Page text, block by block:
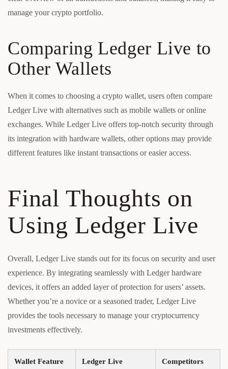
manage your crypto portfolio.
Comparing Ledger Live to
Other Wallets
When it comes to choosing a crypto wallet, users often compare
Ledger Live with alternatives such as mobile wallets or online
exchanges. While Ledger Live offers top-notch security through
its integration with hardware wallets, other options may provide
different features like instant transactions or easier access.
Final Thoughts on
Using Ledger Live
Overall, Ledger Live stands out for its focus on security and user
experience. By integrating seamlessly with Ledger hardware
devices, it offers an added layer of protection for users’ assets.
Whether you’re a novice or a seasoned trader, Ledger Live
provides the tools necessary to manage your cryptocurrency
investments effectively.
Wallet Feature Ledger Live Competitors